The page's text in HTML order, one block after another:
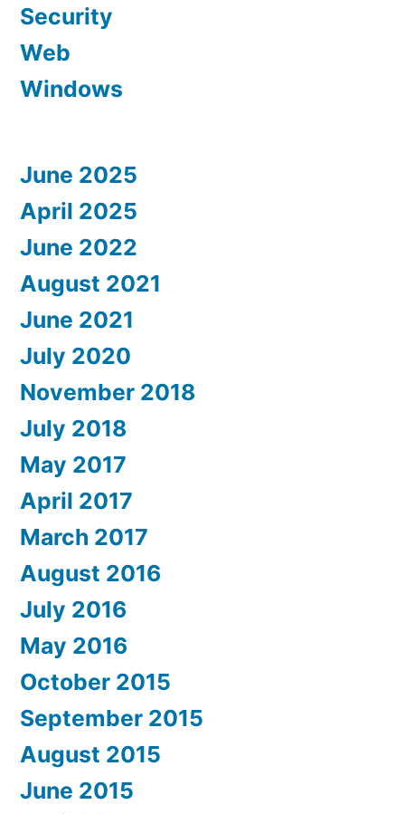
Security
Web
Windows
June 2025
April 2025
June 2022
August 2021
June 2021
July 2020
November 2018
July 2018
May 2017
April 2017
March 2017
August 2016
July 2016
May 2016
October 2015
September 2015
August 2015
June 2015